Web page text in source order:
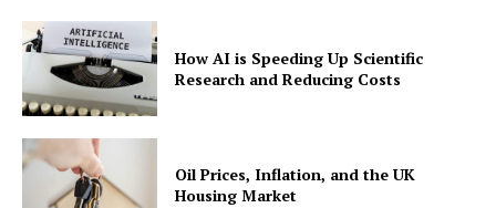
How AI is Speeding Up Scientific
Research and Reducing Costs
Oil Prices, Inflation, and the UK
Housing Market